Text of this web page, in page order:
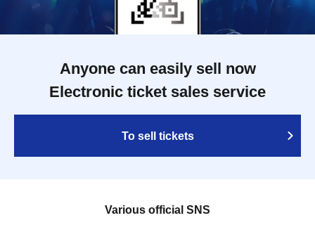
Anyone can easily sell now
Electronic ticket sales service
To sell tickets
Various official SNS